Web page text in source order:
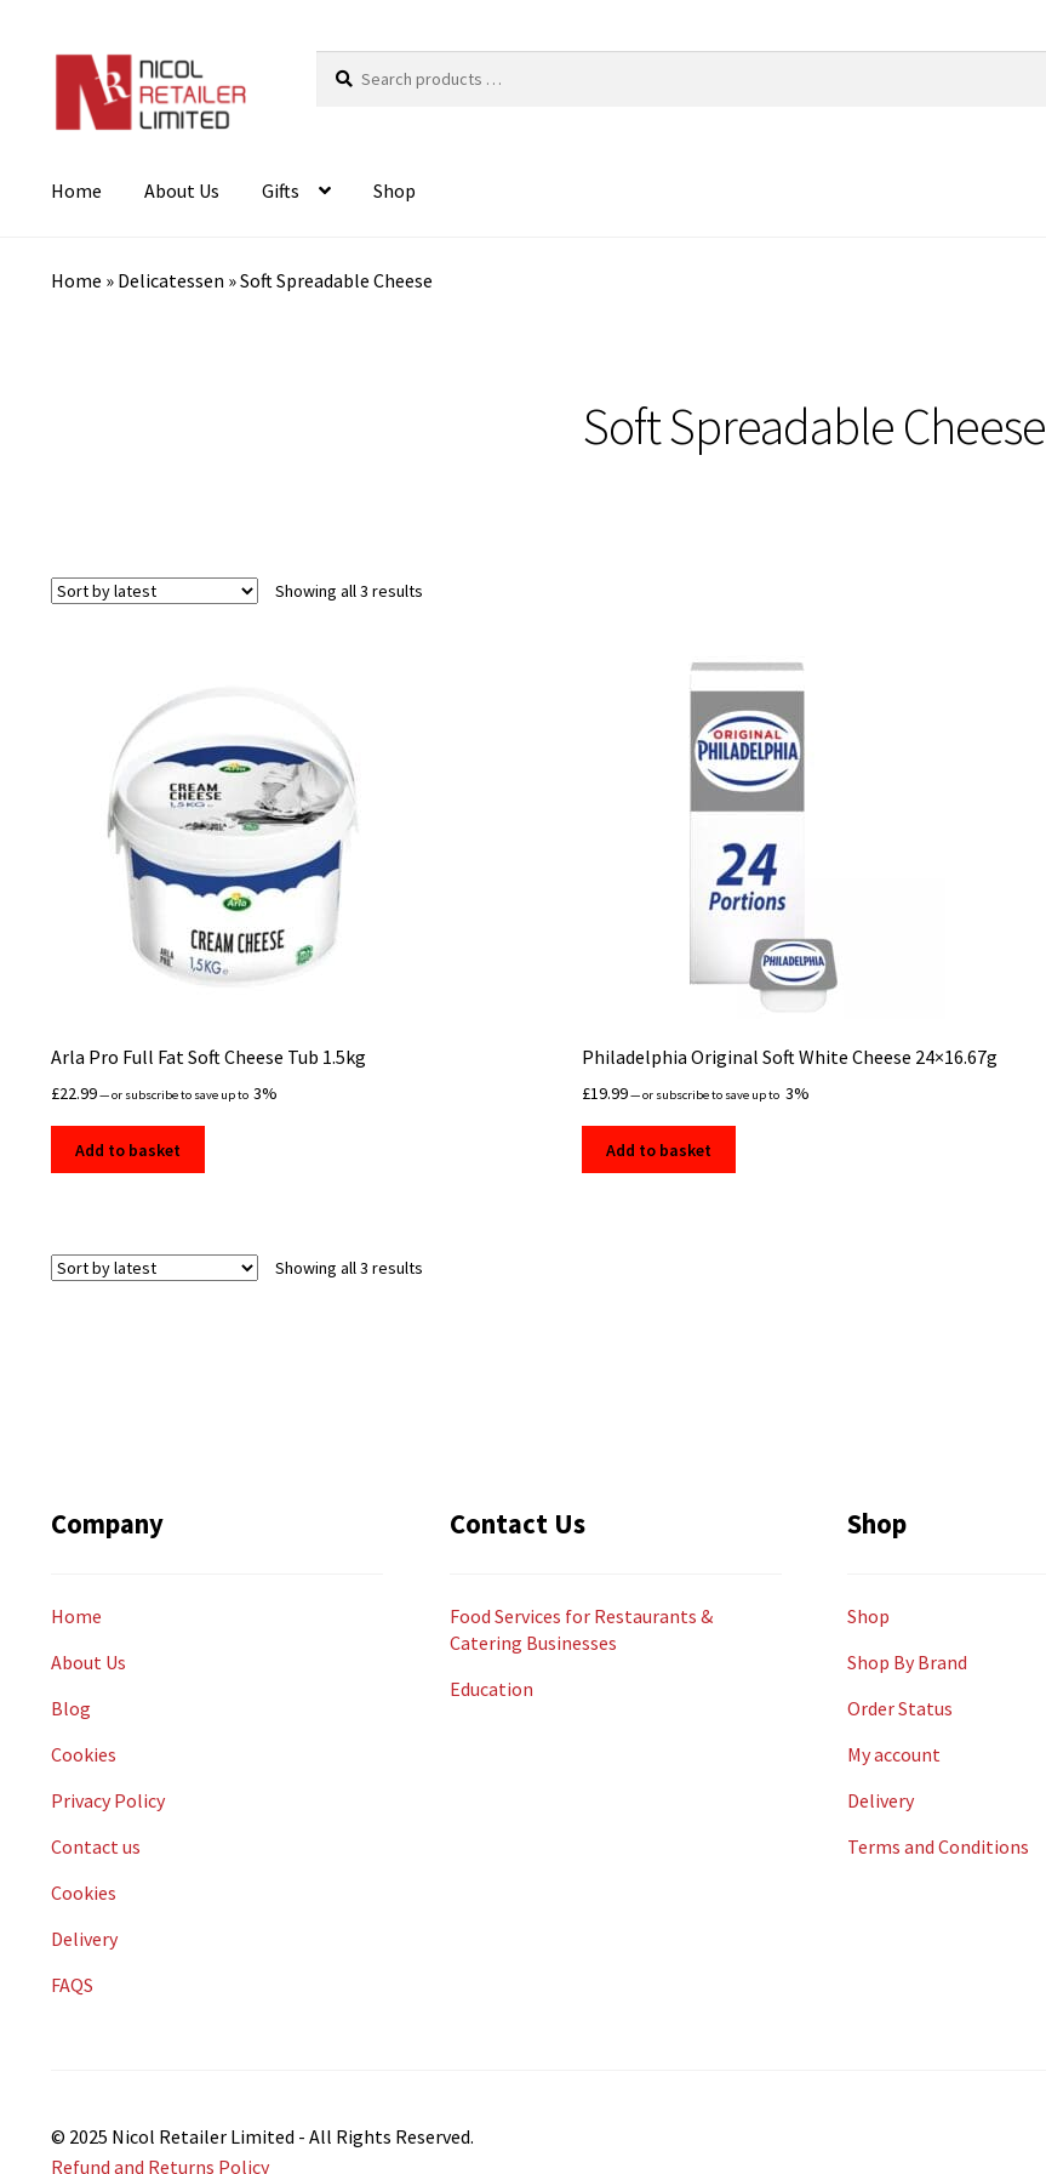
products
Home About Us Gifts Shop
Home » Delicatessen »Soft Spreadable Cheese
Soft Spreadable Cheese
Showing all 3 resultsSorted
Arla Pro Full Fat Soft Cheese Tub 1.5kg
£22.99—or subscribe to save up to 3%
Add to basket
Philadelphia Original Soft White Cheese 24×16.67g
£19.99—or subscribe to save up to 3%
Add to basket
Showing all 3 resultsSorted
Company
Home
About Us
Blog
Cookies
Privacy Policy
Contact us
Cookies
Delivery
FAQS
Contact Us
Food Services for Restaurants &
Catering Businesses
Education
Shop
Shop
Shop By Brand
Order Status
My account
Delivery
Terms and Conditions
© 2025 Nicol Retailer Limited - All Rights Reserved.
Refund and Returns Policy